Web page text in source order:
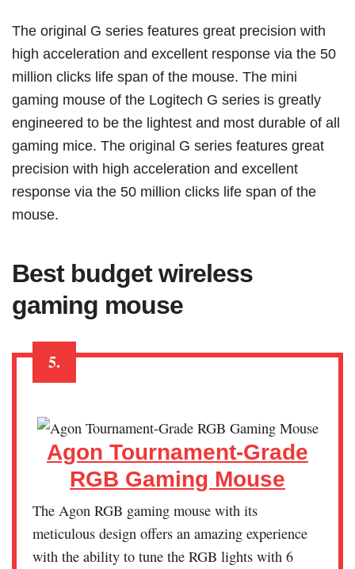
The original G series features great precision with
high acceleration and excellent response via the 50
million clicks life span of the mouse. The mini
gaming mouse of the Logitech G series is greatly
engineered to be the lightest and most durable of all
gaming mice. The original G series features great
precision with high acceleration and excellent
response via the 50 million clicks life span of the
mouse.
Best budget wireless
gaming mouse
5.
Agon Tournament-Grade
RGB Gaming Mouse
The Agon RGB gaming mouse with its
meticulous design offers an amazing experience
with the ability to tune the RGB lights with 6